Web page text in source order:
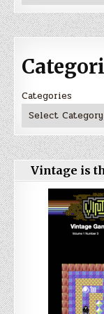
Categories
Vintage is